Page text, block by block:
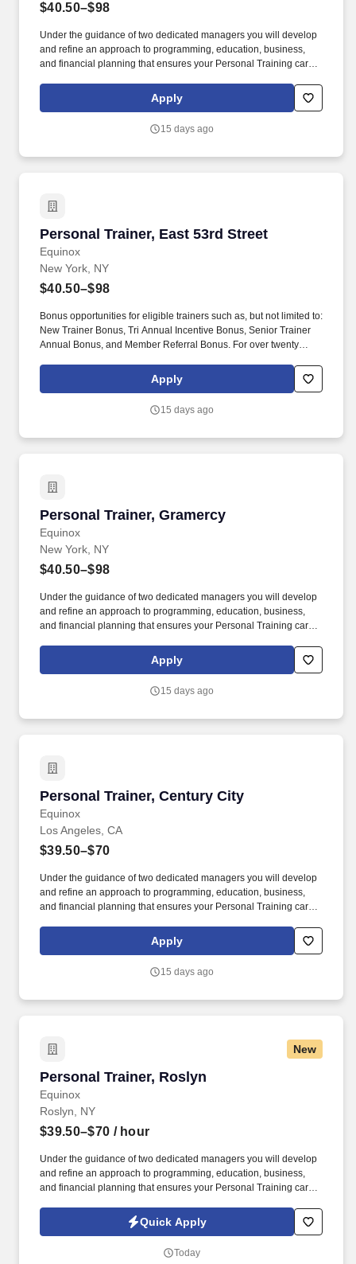
$40.50–$98
Under the guidance of two dedicated managers you will develop
and refine an approach to programming, education, business,
and financial planning that ensures your Personal Training career
trainers such as, but not limited to: New Trainer Bonus, Tri Annual
Incentive Bonus, Senior Trainer Annual Bonus, and Member
Apply
15 days ago
Personal Trainer, East 53rd Street
Equinox
Personal Trainer, East 53rd Street
New York, NY
$40.50–$98
Bonus opportunities for eligible trainers such as, but not limited to:
New Trainer Bonus, Tri Annual Incentive Bonus, Senior Trainer
Annual Bonus, and Member Referral Bonus. For over twenty
client fitness programs that are safe, effective and results driven.
Apply
15 days ago
Personal Trainer, Gramercy
Equinox
Personal Trainer, Gramercy
New York, NY
$40.50–$98
Under the guidance of two dedicated managers you will develop
and refine an approach to programming, education, business,
and financial planning that ensures your Personal Training career
trainers such as, but not limited to: New Trainer Bonus, Tri Annual
Incentive Bonus, Senior Trainer Annual Bonus, and Member
Apply
15 days ago
Personal Trainer, Century City
Equinox
Personal Trainer, Century City
Los Angeles, CA
$39.50–$70
Under the guidance of two dedicated managers you will develop
and refine an approach to programming, education, business,
and financial planning that ensures your Personal Training career
trainers such as, but not limited to: New Trainer Bonus, Tri Annual
Incentive Bonus, Senior Trainer Annual Bonus, and Member
Apply
15 days ago
New
Personal Trainer, Roslyn
Equinox
Personal Trainer, Roslyn
Roslyn, NY
$39.50–$70 / hour
Under the guidance of two dedicated managers you will develop
and refine an approach to programming, education, business,
and financial planning that ensures your Personal Training career
trainers such as, but not limited to: New Trainer Bonus, Tri Annual
Incentive Bonus, Senior Trainer Annual Bonus, and Member
Quick Apply
Today